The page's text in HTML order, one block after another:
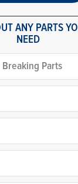
ANY PARTS
NEED